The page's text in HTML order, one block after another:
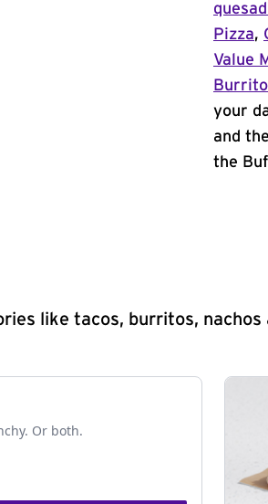
Pizza,
Value
Burrito
your
and the
the
like tacos, burritos, nachos
Or both.